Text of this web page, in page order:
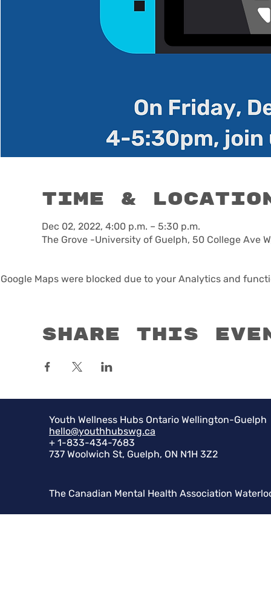
Time &
Dec 02, 2022, 4:00 p.m. – 5:30 p.m.
The Grove -University of Guelph, 50 College Ave
Google Maps were blocked due to your Analytics and
Share this
Youth Wellness Hubs Ontario Wellington-Guelph
hello@youthhubswg.ca
+ 1-833-434-7683
737 Woolwich St, Guelph, ON N1H 3Z2
The Canadian Mental Health Association